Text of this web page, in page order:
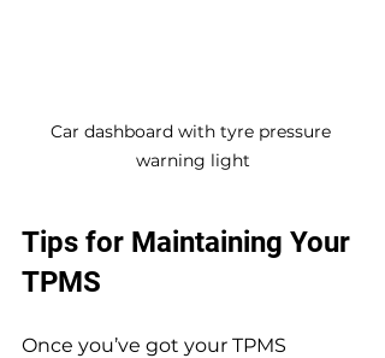
Car dashboard with tyre pressure
warning light
Tips for Maintaining Your
TPMS
Once you’ve got your TPMS